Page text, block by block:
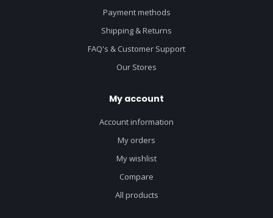
Payment methods
Shipping & Returns
FAQ's & Customer Support
Our Stores
My account
Account information
My orders
My wishlist
Compare
All products